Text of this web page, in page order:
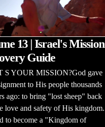
13 | Israel's Mission
Guide
S YOUR MISSION?God gave
to His people thousands
ago: to bring "lost sheep" back
love and safety of His kingdom.
to become a "Kingdom of